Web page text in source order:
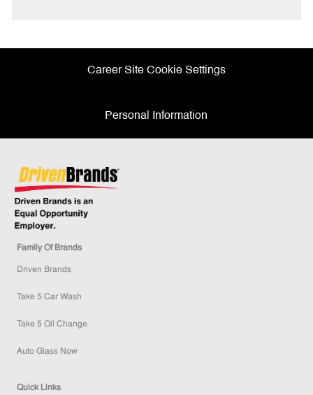
Career Site Cookie Settings
Personal Information
Family Of Brands
Driven Brands
Take 5 Car Wash
Take 5 Oil Change
Auto Glass Now
Quick Links